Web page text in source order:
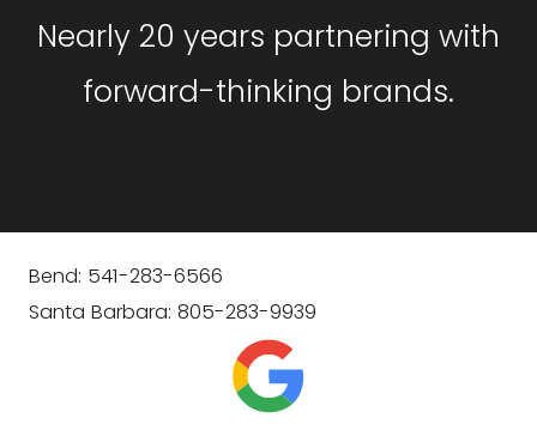
Nearly 20 years partnering with
forward-thinking brands.
Bend: 541-283-6566
Santa Barbara: 805-283-9939